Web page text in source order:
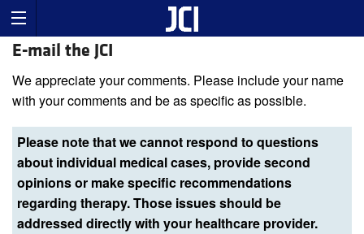
E-mail the JCI
We appreciate your comments. Please include your name
with your comments and be as specific as possible.
Please note that we cannot respond to questions
about individual medical cases, provide second
opinions or make specific recommendations
regarding therapy. Those issues should be
addressed directly with your healthcare provider.